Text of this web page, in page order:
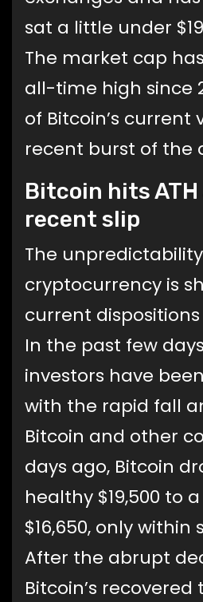
sat a little under
The market cap
all-time high since
of Bitcoin’s current
recent burst of the
Bitcoin hits
recent slip
The
cryptocurrency is
current
In the past few
investors have
with the rapid fall
Bitcoin and other
days ago, Bitcoin
healthy $19,500 to
$16,650, only within
After the abrupt
Bitcoin’s recovered